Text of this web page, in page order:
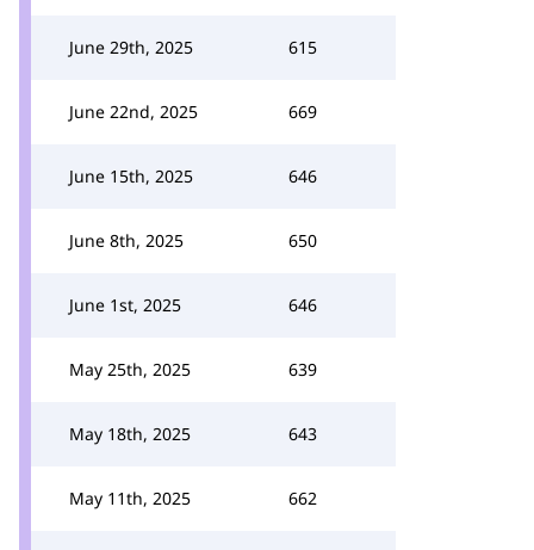
June 29th, 2025 615
June 22nd, 2025 669
June 15th, 2025 646
June 8th, 2025 650
June 1st, 2025 646
May 25th, 2025 639
May 18th, 2025 643
May 11th, 2025 662